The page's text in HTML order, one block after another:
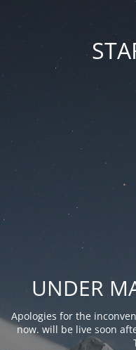
UNDER
Apologies for the
now. will be live soon